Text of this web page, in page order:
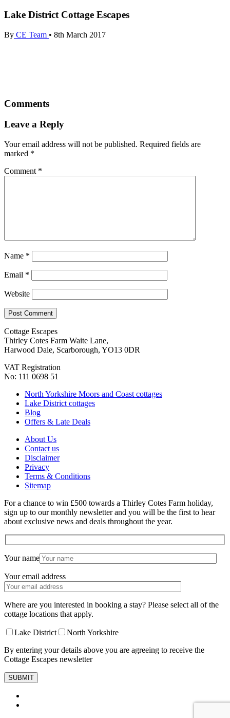
Lake District Cottage Escapes
By CE Team • 8th March 2017
Comments
Leave a Reply
Your email address will not be published. Required fields are
marked *
Comment *
Name *
Email *
Website
Cottage Escapes
Thirley Cotes Farm Waite Lane,
Harwood Dale, Scarborough, YO13 0DR
VAT Registration
No: 111 0698 51
North Yorkshire Moors and Coast cottages
Lake District cottages
Blog
Offers & Late Deals
About Us
Contact us
Disclaimer
Privacy
Terms & Conditions
Sitemap
For a chance to win £500 towards a Thirley Cotes Farm holiday,
sign up to our monthly newsletter and you will be the first to hear
about exclusive news and deals throughout the year.
Your name
Your email address
Where are you interested in booking a stay? Please select all of the
cottage locations that apply.
Lake District
North Yorkshire
By entering your details above you are agreeing to receive the
Cottage Escapes newsletter